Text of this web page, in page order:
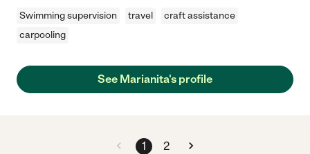
Swimming supervision travel
craft assistance
carpooling
See Marianita's profile
1 2